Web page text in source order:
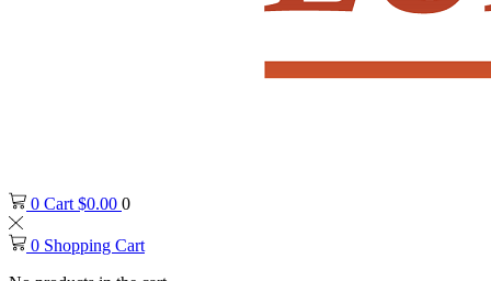
0 Cart $0.00 0
0 Shopping Cart